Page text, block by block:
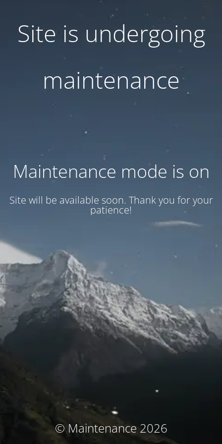
Site is undergoing
maintenance
Maintenance mode is on
Site will be available soon. Thank you for your
patience!
© Maintenance 2026